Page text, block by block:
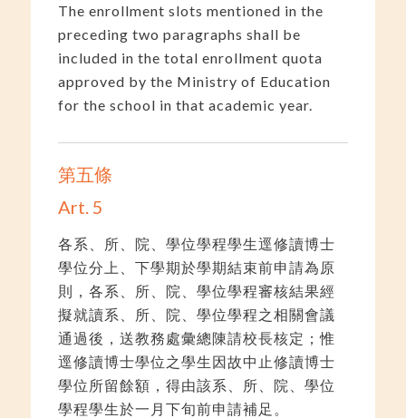
The enrollment slots mentioned in the
preceding two paragraphs shall be
included in the total enrollment quota
approved by the Ministry of Education
for the school in that academic year.
第五條
Art. 5
各系、所、院、學位學程學生逕修讀博士
學位分上、下學期於學期結束前申請為原
則，各系、所、院、學位學程審核結果經
擬就讀系、所、院、學位學程之相關會議
通過後，送教務處彙總陳請校長核定；惟
逕修讀博士學位之學生因故中止修讀博士
學位所留餘額，得由該系、所、院、學位
學程學生於一月下旬前申請補足。